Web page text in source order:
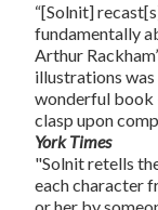
“[Solnit]
fundamentally
Arthur
illustrations was
wonderful book
clasp upon
York Times
"Solnit retells
each character